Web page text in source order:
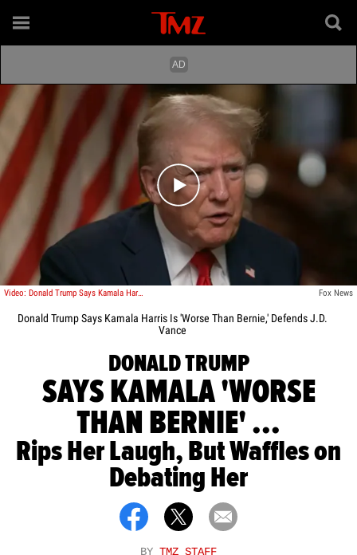
Play video content
Video: Donald Trump Says Kamala Harris Is 'Worse Than Bernie' Fox News
Donald Trump Says Kamala Harris Is 'Worse Than Bernie,' Defends J.D.
Vance
DONALD TRUMP
SAYS KAMALA 'WORSE
THAN BERNIE' ...
Rips Her Laugh, But Waffles on
Debating Her
BY TMZ STAFF